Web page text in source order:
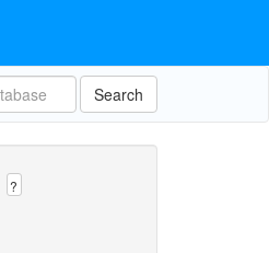
Search
?